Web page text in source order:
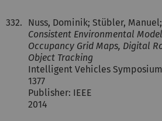
332.
Nuss, Dominik; Stübler,
Consistent Environmental
Occupancy Grid Maps, Digital
Object Tracking
Intelligent Vehicles Symposium
1377
Publisher: IEEE
2014